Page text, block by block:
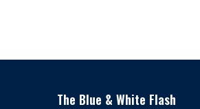
The Blue & White Flash